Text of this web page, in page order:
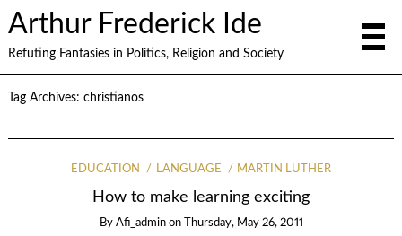
Arthur Frederick Ide
Refuting Fantasies in Politics, Religion and Society
Tag Archives: christianos
EDUCATION LANGUAGE MARTIN LUTHER
How to make learning exciting
By Afi_admin on Thursday, May 26, 2011